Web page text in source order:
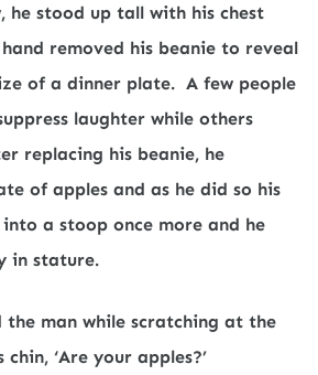
he stood up tall with his chest
removed his beanie to reveal
of a dinner plate. A few people
laughter while others
replacing his beanie, he
of apples and as he did so his
a stoop once more and he
in stature.
the man while scratching at the
‘Are your apples?’